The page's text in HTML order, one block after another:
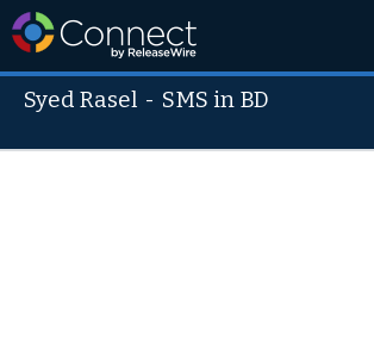
Syed Rasel - SMS in BD